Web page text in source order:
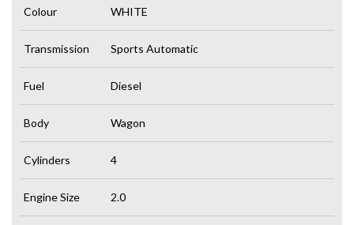
Colour WHITE
Transmission Sports Automatic
Fuel Diesel
Body Wagon
Cylinders 4
Engine Size 2.0